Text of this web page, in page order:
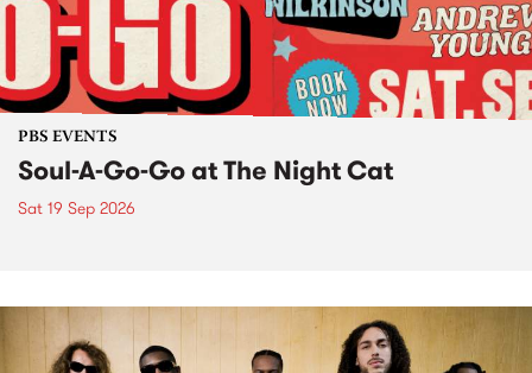
PBS EVENTS
Soul-A-Go-Go at The Night Cat
Sat 19 Sep 2026